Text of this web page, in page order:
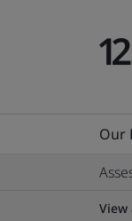
Our
View